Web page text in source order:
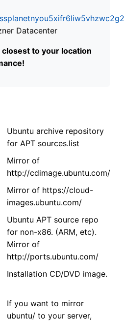
Datacenter
to your location
Ubuntu archive repository
for APT sources.list
Mirror of
http://cdimage.ubuntu.com/
Mirror of https://cloud-
images.ubuntu.com/
Ubuntu APT source repo
for non-x86. (ARM, etc).
Mirror of
http://ports.ubuntu.com/
Installation CD/DVD image.
If you want to mirror
ubuntu/ to your server,